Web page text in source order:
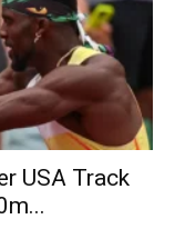
USA Track